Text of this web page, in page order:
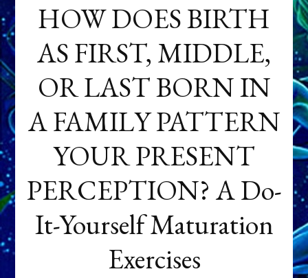
HOW DOES BIRTH
AS FIRST, MIDDLE,
OR LAST BORN IN
A FAMILY PATTERN
YOUR PRESENT
PERCEPTION? A Do-
It-Yourself Maturation
Exercises